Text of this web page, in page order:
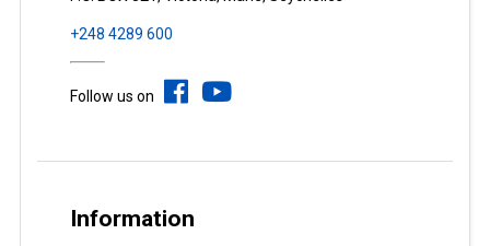
+248 4289 600
Follow us on
Information